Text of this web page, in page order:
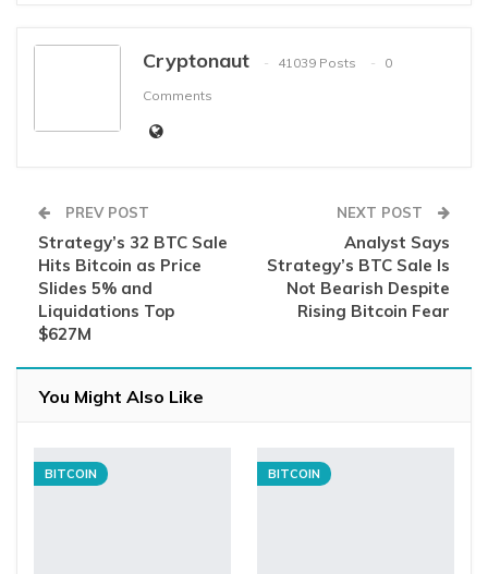
Cryptonaut 41039 Posts
0
Comments
PREV POST
Strategy’s 32 BTC Sale
Hits Bitcoin as Price
Slides 5% and
Liquidations Top
$627M
NEXT POST
Analyst Says
Strategy’s BTC Sale Is
Not Bearish Despite
Rising Bitcoin Fear
You Might Also Like
BITCOIN BITCOIN